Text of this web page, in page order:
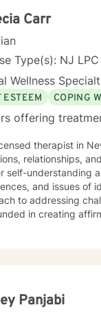
Carr
Type(s): NJ
Wellness
ESTEEM
COPING
offering
therapist in
relationships,
self-understanding
and issues of identity and social
to addressing
in creating
Panjabi